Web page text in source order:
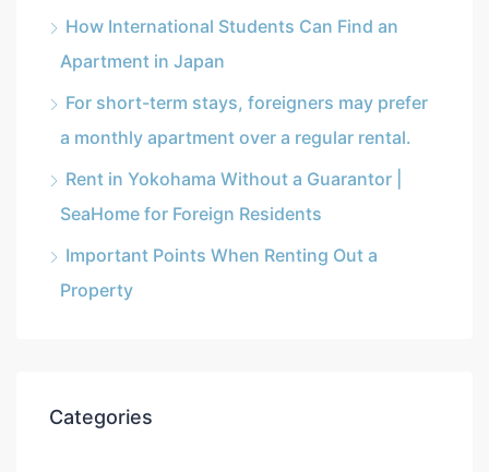
How International Students Can Find an
Apartment in Japan
For short-term stays, foreigners may prefer
a monthly apartment over a regular rental.
Rent in Yokohama Without a Guarantor |
SeaHome for Foreign Residents
Important Points When Renting Out a
Property
Categories